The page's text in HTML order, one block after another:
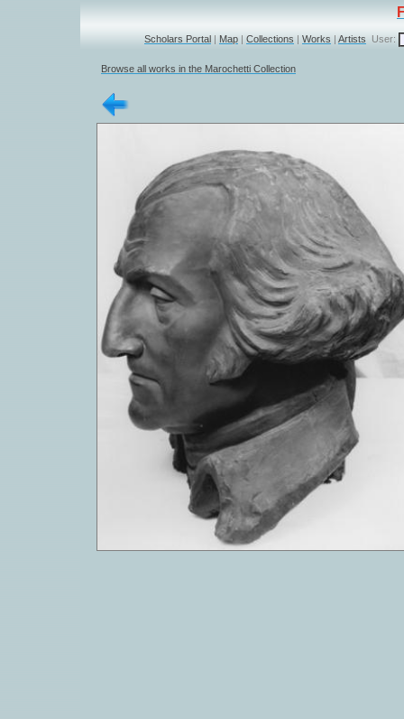
Scholars Portal | Map | Collections | Works | Artists User:
Browse all works in the Marochetti Collection